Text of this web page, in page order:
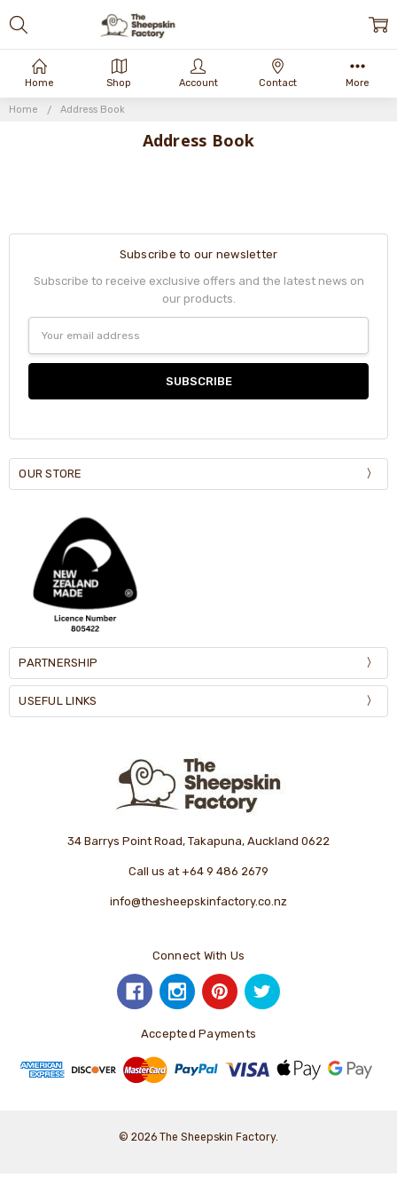
Home Address Book
Address Book
Subscribe to our newsletter
Subscribe to receive exclusive offers and the latest news on
our products.
Address
OUR STORE
PARTNERSHIP
USEFUL LINKS
34 Barrys Point Road, Takapuna, Auckland 0622
Call us at +64 9 486 2679
info@thesheepskinfactory.co.nz
Connect With Us
Accepted Payments
© 2026 The Sheepskin Factory.
Home Shop Account Contact More